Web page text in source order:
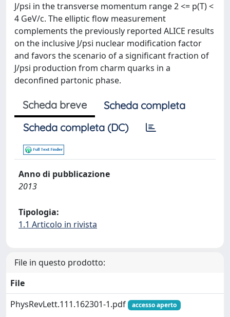
J/psi in the transverse momentum range 2 <= p(T) <
4 GeV/c. The elliptic flow measurement
complements the previously reported ALICE results
on the inclusive J/psi nuclear modification factor
and favors the scenario of a significant fraction of
J/psi production from charm quarks in a
deconfined partonic phase.
Scheda breve
Scheda completa
Scheda completa (DC)
Anno di pubblicazione
2013
Tipologia:
1.1 Articolo in rivista
File in questo prodotto:
File
PhysRevLett.111.162301-1.pdf
accesso aperto